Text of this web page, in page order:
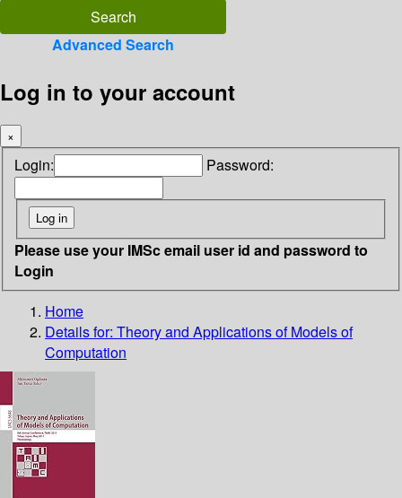
Advanced Search
Log in to your account
×
Login: Password:
Please use your IMSc email user id and password to
Login
Home
Details for: Theory and Applications of Models of
Computation